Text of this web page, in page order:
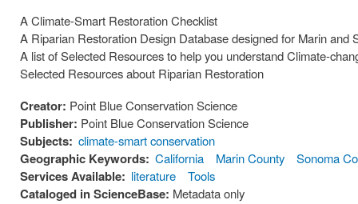
A Climate-Smart Restoration Checklist
A Riparian Restoration Design Database designed for Marin and
A list of Selected Resources to help you understand Climate-
Selected Resources about Riparian Restoration
Creator: Point Blue Conservation Science
Publisher: Point Blue Conservation Science
Subjects: climate-smart conservation
Geographic Keywords: California Marin County Sonoma
Services Available: literature Tools
Cataloged in ScienceBase: Metadata only